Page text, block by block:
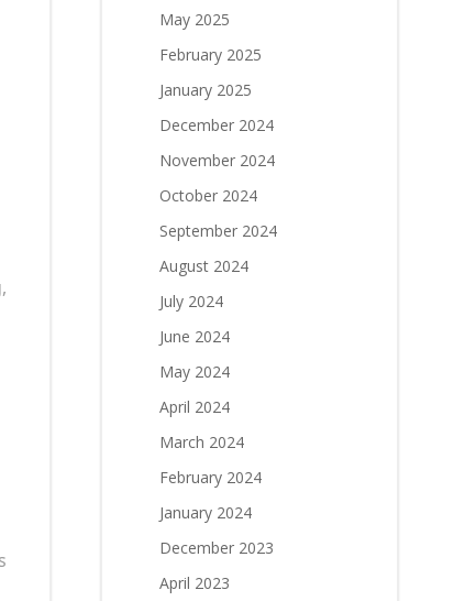
May 2025
February 2025
January 2025
December 2024
November 2024
October 2024
September 2024
August 2024
July 2024
June 2024
May 2024
April 2024
March 2024
February 2024
January 2024
December 2023
April 2023